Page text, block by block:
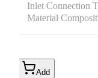
Inlet Connection
Material
Add